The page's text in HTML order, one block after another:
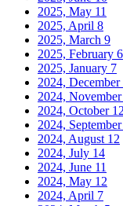
2025, May 11
2025, April 8
2025, March 9
2025, February 6
2025, January 7
2024, December
2024, November
2024, October 12
2024, September
2024, August 12
2024, July 14
2024, June 11
2024, May 12
2024, April 7